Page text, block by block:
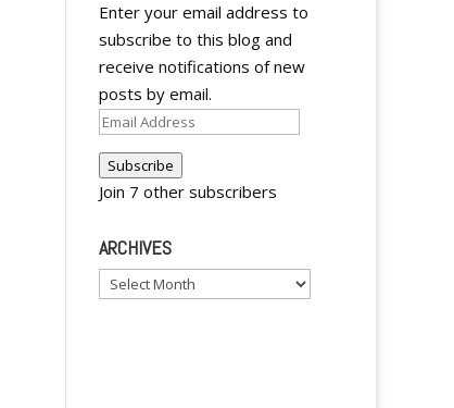
Enter your email address to
subscribe to this blog and
receive notifications of new
posts by email.
Email
Address
Subscribe
Join 7 other subscribers
ARCHIVES
Archives